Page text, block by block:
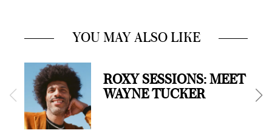
YOU MAY ALSO LIKE
ROXY SESSIONS: MEET
WAYNE TUCKER